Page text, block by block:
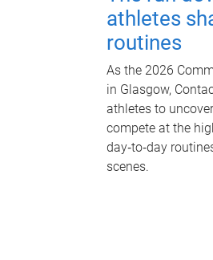
athletes
routines
As the 2026
in Glasgow,
athletes to
compete at the
day‑to‑day
scenes.